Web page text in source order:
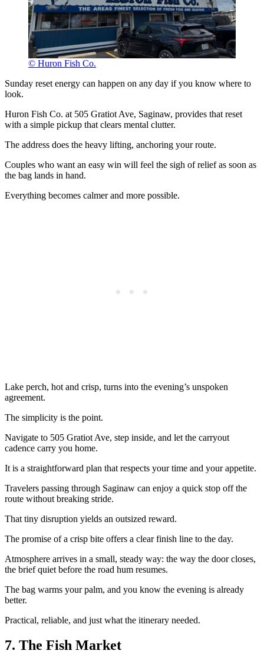
© Huron Fish Co.
Sunday reset energy can happen on any day if you know where to
look.
Huron Fish Co. at 505 Gratiot Ave, Saginaw, provides that reset
with a simple pickup that clears mental clutter.
The address does the heavy lifting, anchoring your route.
Couples who want an easy win will feel the sigh of relief as soon as
the bag lands in hand.
Everything becomes calmer and more possible.
Lake perch, hot and crisp, turns into the evening’s unspoken
agreement.
The simplicity is the point.
Navigate to 505 Gratiot Ave, step inside, and let the carryout
cadence carry you home.
It is a straightforward plan that respects your time and your appetite.
Travelers passing through Saginaw can enjoy a quick stop off the
route without breaking stride.
That tiny disruption yields an outsized reward.
The promise of a crisp bite offers a clear finish line to the day.
Atmosphere arrives in a small, steady way: the way the door closes,
the brief quiet before the road hum resumes.
The bag warms your palm, and you know the evening is already
better.
Practical, reliable, and just what the itinerary needed.
7. The Fish Market